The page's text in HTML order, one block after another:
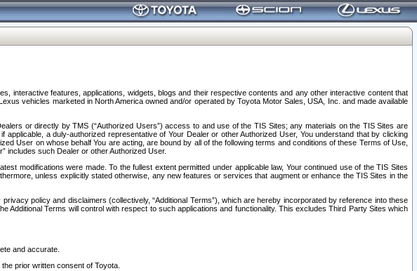
interactive features, applications, widgets, blogs and their respective contents and any other interactive content that
vehicles marketed in North America owned and/or operated by Toyota Motor Sales, USA, Inc. and made available
or directly by TMS (“Authorized Users”) access to and use of the TIS Sites; any materials on the TIS Sites are
a duly-authorized representative of Your Dealer or other Authorized User, You understand that by clicking
User on whose behalf You are acting, are bound by all of the following terms and conditions of these Terms of Use,
includes such Dealer or other Authorized User.
modifications were made. To the fullest extent permitted under applicable law, Your continued use of the TIS Sites
unless explicitly stated otherwise, any new features or services that augment or enhance the TIS Sites in the
policy and disclaimers (collectively, “Additional Terms”), which are hereby incorporated by reference into these
Terms will control with respect to such applications and functionality. This excludes Third Party Sites which
and accurate.
prior written consent of Toyota.